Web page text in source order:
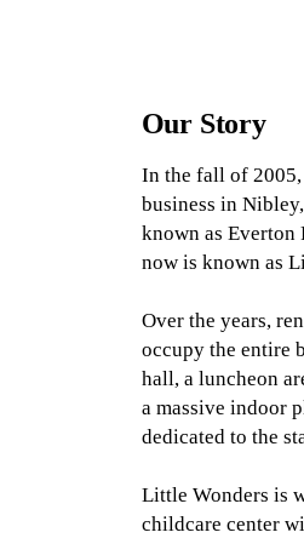
Our Story
In the fall of
business in
known as Everton
now is known as
Over the years,
occupy the entire
hall, a luncheon
a massive indoor
dedicated to the
Little Wonders is
childcare center